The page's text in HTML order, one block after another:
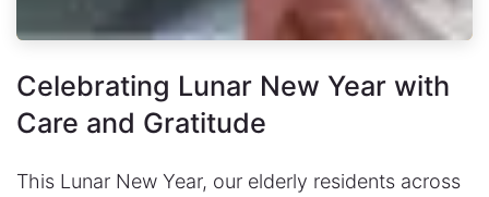
Celebrating Lunar New Year with
Care and Gratitude
This Lunar New Year, our elderly residents across